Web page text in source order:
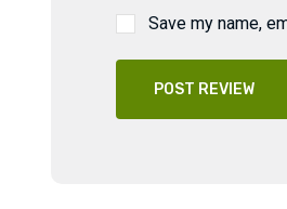
Save my name,
POST REVIEW